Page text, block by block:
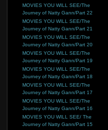
MOVIES YOU WILL SEE/The
Journey of Natty Gann/Part 22
MOVIES YOU WILL SEE/The
Journey of Natty Gann/Part 21
MOVIES YOU WILL SEE/The
Journey of Natty Gann/Part 20
MOVIES YOU WILL SEE/The
Journey of Natty Gann/Part 19
MOVIES YOU WILL SEE/The
Journey of Natty Gann/Part 18
MOVIES YOU WILL SEE/The
Journey of Natty Gann/Part 17
MOVIES YOU WILL SEE/The
Journey of Natty Gann/Part 16
MOVIES YOU WILL SEE/ The
Journey of Natty Gann/Part 15